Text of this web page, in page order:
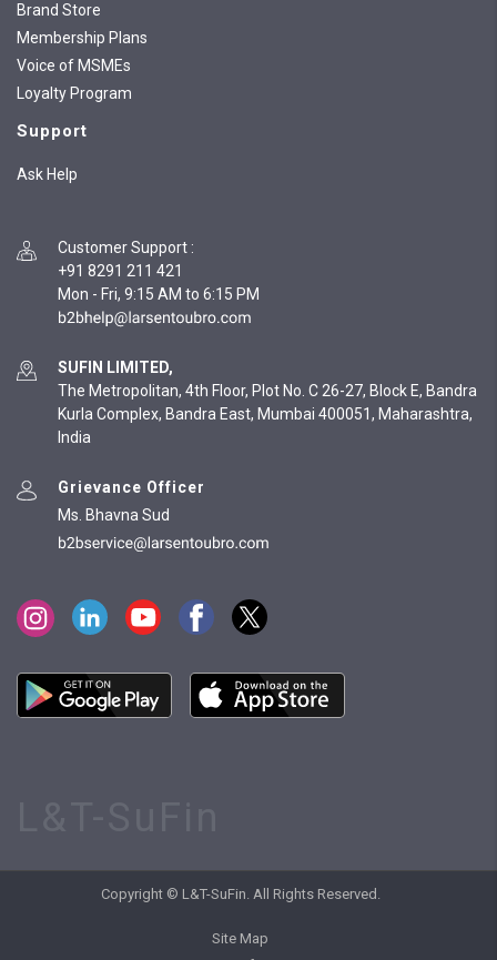
Brand Store
Membership Plans
Voice of MSMEs
Loyalty Program
Support
Ask Help
Customer Support :
+91 8291 211 421
Mon - Fri, 9:15 AM to 6:15 PM
SUFIN LIMITED,
The Metropolitan, 4th Floor, Plot No. C 26-27, Block E, Bandra
Kurla Complex, Bandra East, Mumbai 400051, Maharashtra,
India
Grievance Officer
Ms. Bhavna Sud
Copyright © L&T-SuFin. All Rights Reserved.
Site Map